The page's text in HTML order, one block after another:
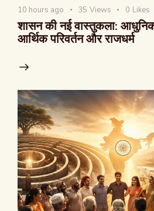
10 hours ago 35 Views 0 Likes
शासन की नई वास्तुकला:
आर्थिक परिवर्तन और राजधर्म